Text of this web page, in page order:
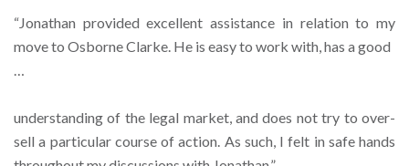
“Jonathan provided excellent assistance in relation to my
move to Osborne Clarke. He is easy to work with, has a good
…
understanding of the legal market, and does not try to over-
sell a particular course of action. As such, I felt in safe hands